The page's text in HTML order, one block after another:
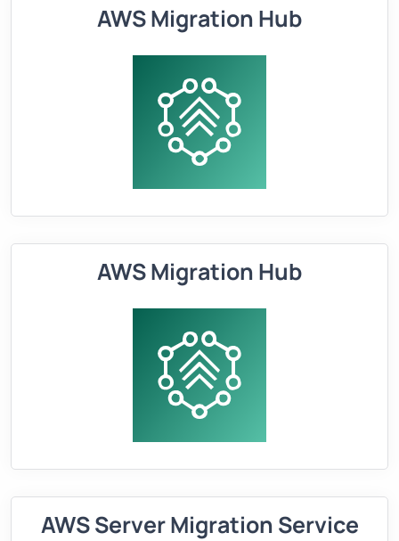
AWS Migration Hub
AWS Migration Hub
AWS Server Migration Service